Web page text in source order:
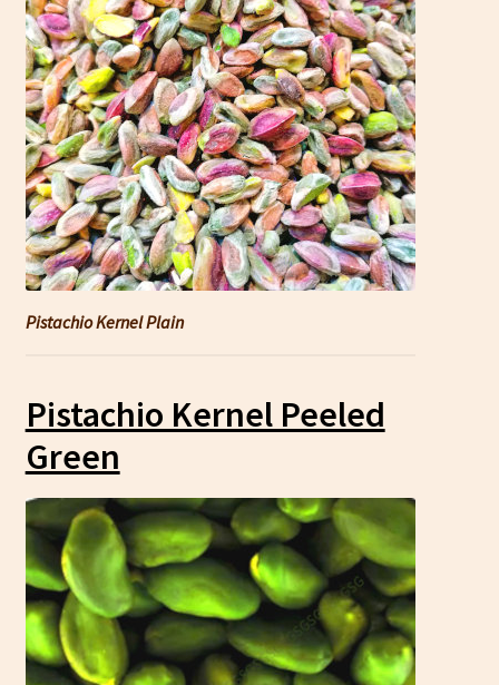
Pistachio Kernel Plain
Pistachio Kernel Peeled
Green